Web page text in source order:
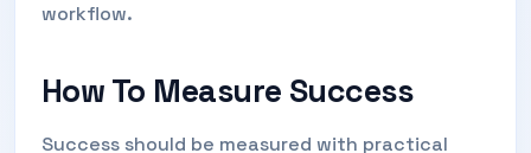
workflow.
How To Measure Success
Success should be measured with practical